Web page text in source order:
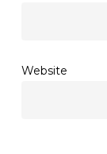
Website